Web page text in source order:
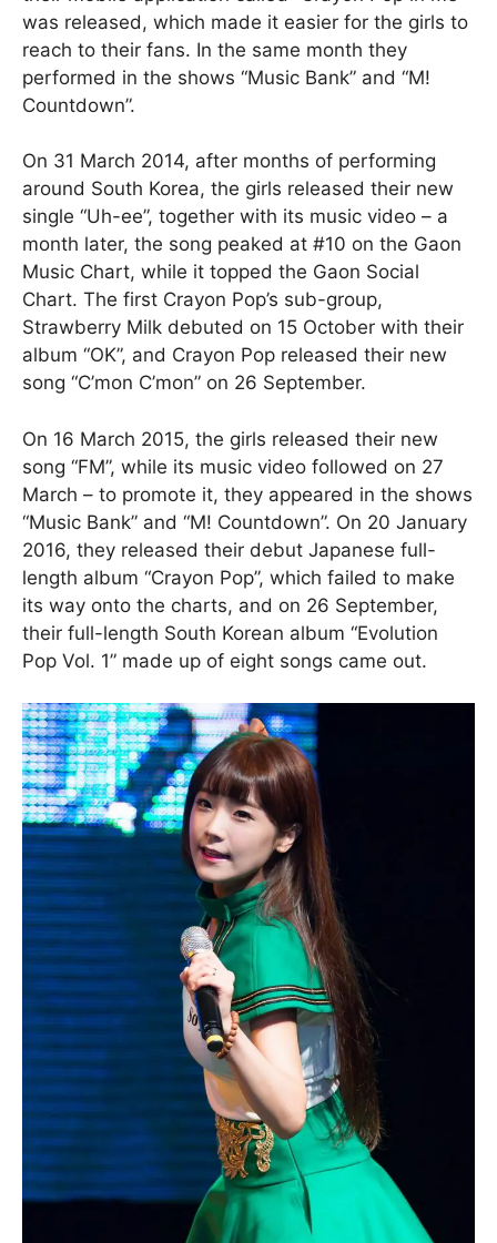
was released, which made it easier for the girls to
reach to their fans. In the same month they
performed in the shows “Music Bank” and “M!
Countdown”.
On 31 March 2014, after months of performing
around South Korea, the girls released their new
single “Uh-ee”, together with its music video – a
month later, the song peaked at #10 on the Gaon
Music Chart, while it topped the Gaon Social
Chart. The first Crayon Pop’s sub-group,
Strawberry Milk debuted on 15 October with their
album “OK”, and Crayon Pop released their new
song “C’mon C’mon” on 26 September.
On 16 March 2015, the girls released their new
song “FM”, while its music video followed on 27
March – to promote it, they appeared in the shows
“Music Bank” and “M! Countdown”. On 20 January
2016, they released their debut Japanese full-
length album “Crayon Pop”, which failed to make
its way onto the charts, and on 26 September,
their full-length South Korean album “Evolution
Pop Vol. 1” made up of eight songs came out.